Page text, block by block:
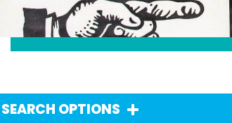
SEARCH OPTIONS